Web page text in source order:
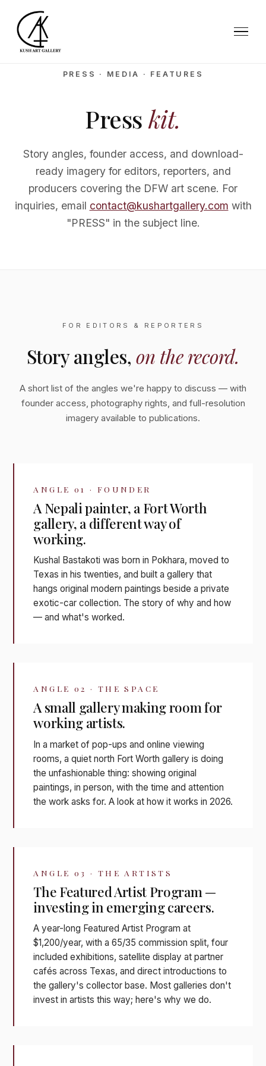
PRESS · MEDIA · FEATURES
Press kit.
Story angles, founder access, and download-
ready imagery for editors, reporters, and
producers covering the DFW art scene. For
inquiries, email contact@kushartgallery.com with
"PRESS" in the subject line.
FOR EDITORS & REPORTERS
Story angles, on the record.
A short list of the angles we're happy to discuss — with
founder access, photography rights, and full-resolution
imagery available to publications.
ANGLE 01 · FOUNDER
A Nepali painter, a Fort Worth
gallery, a different way of
working.
Kushal Bastakoti was born in Pokhara, moved to
Texas in his twenties, and built a gallery that
hangs original modern paintings beside a private
exotic-car collection. The story of why and how
— and what's worked.
ANGLE 02 · THE SPACE
A small gallery making room for
working artists.
In a market of pop-ups and online viewing
rooms, a quiet north Fort Worth gallery is doing
the unfashionable thing: showing original
paintings, in person, with the time and attention
the work asks for. A look at how it works in 2026.
ANGLE 03 · THE ARTISTS
The Featured Artist Program —
investing in emerging careers.
A year-long Featured Artist Program at
$1,200/year, with a 65/35 commission split, four
included exhibitions, satellite display at partner
cafés across Texas, and direct introductions to
the gallery's collector base. Most galleries don't
invest in artists this way; here's why we do.